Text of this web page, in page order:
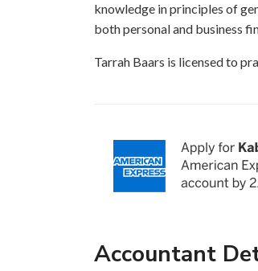
knowledge in principles of
both personal and business
Tarrah Baars is licensed to
Accountant